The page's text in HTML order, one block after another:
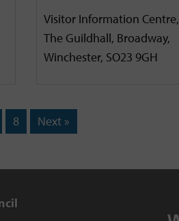
Visitor Information Centre,
The Guildhall, Broadway,
Winchester, SO23 9GH
8 Next »